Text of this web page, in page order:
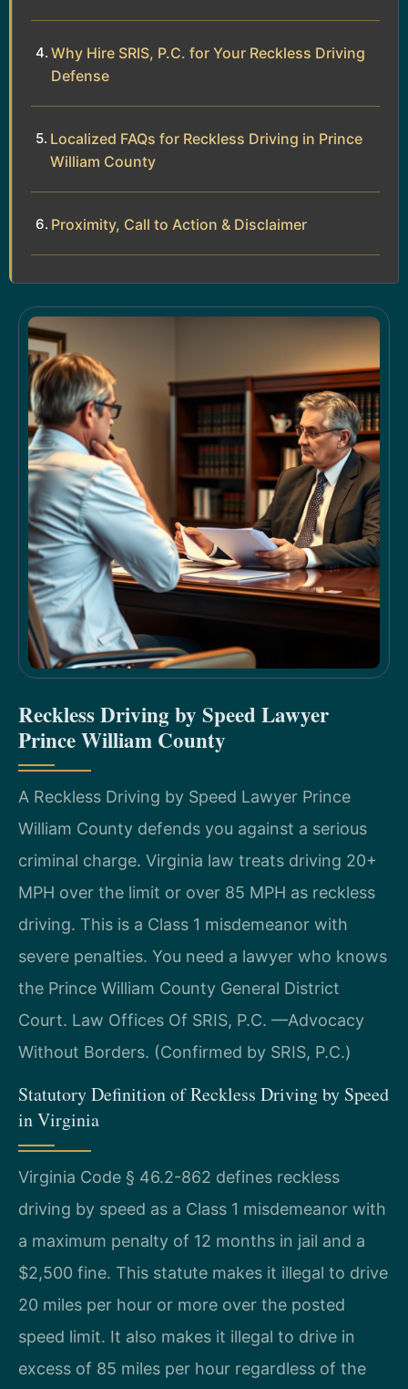
Why Hire SRIS, P.C. for Your Reckless Driving
Defense
Localized FAQs for Reckless Driving in Prince
William County
Proximity, Call to Action & Disclaimer
Reckless Driving by Speed Lawyer
Prince William County
A Reckless Driving by Speed Lawyer Prince
William County defends you against a serious
criminal charge. Virginia law treats driving 20+
MPH over the limit or over 85 MPH as reckless
driving. This is a Class 1 misdemeanor with
severe penalties. You need a lawyer who knows
the Prince William County General District
Court. Law Offices Of SRIS, P.C. —Advocacy
Without Borders. (Confirmed by SRIS, P.C.)
Statutory Definition of Reckless Driving by Speed
in Virginia
Virginia Code § 46.2-862 defines reckless
driving by speed as a Class 1 misdemeanor with
a maximum penalty of 12 months in jail and a
$2,500 fine. This statute makes it illegal to drive
20 miles per hour or more over the posted
speed limit. It also makes it illegal to drive in
excess of 85 miles per hour regardless of the